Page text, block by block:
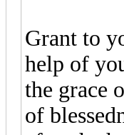
Grant to
help of
the grace
of